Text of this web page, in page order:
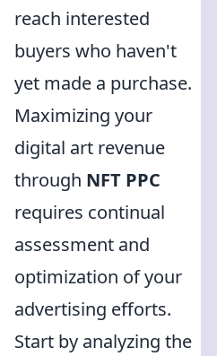
reach interested
buyers who haven't
yet made a purchase.
Maximizing your
digital art revenue
through NFT PPC
requires continual
assessment and
optimization of your
advertising efforts.
Start by analyzing the